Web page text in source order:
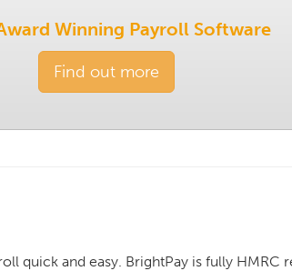
Winning Payroll Software
Find out more
quick and easy. BrightPay is fully